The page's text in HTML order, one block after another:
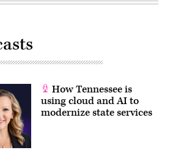
How Tennessee is
using cloud and AI to
modernize state services